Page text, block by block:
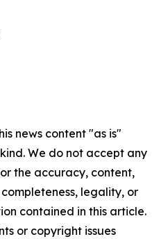
news content "as is"
We do not accept any
the accuracy, content,
legality, or
contained in this article.
or copyright issues